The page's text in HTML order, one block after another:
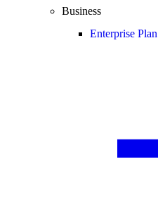
Business
Enterprise Plan